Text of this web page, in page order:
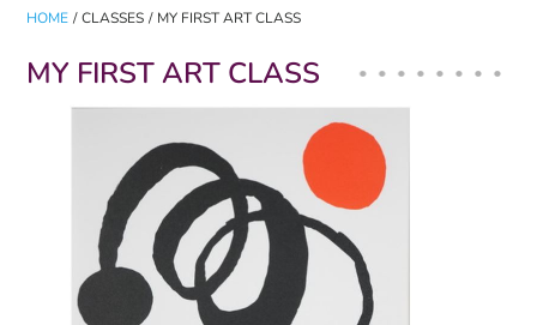
HOME / CLASSES / MY FIRST ART CLASS
MY FIRST ART CLASS